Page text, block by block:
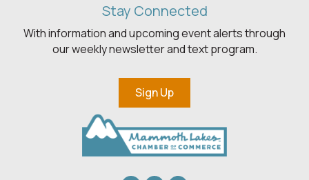
Stay Connected
With information and upcoming event alerts through
our weekly newsletter and text program.
Sign Up